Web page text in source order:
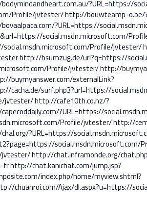
?URL=https://
Profile/jvtester/http://bouwteamp-o.be/
?URL=https://
social.msdn.microsoft.com/
Profile/jvtester/
http://bsumzug.de/url?q=https://
Profile/jvtester/http://
buymyanswer.com/externalLink?
cacha.de/surf.php3?url=https://
jvtester/http://cafe10th.co.nz/?
?URL=https://
Profile/jvtester/http://
?URL=https://
jvtester/http://chat.inframonde.org/
frhttp://chat.kanichat.com/jump.jsp?
index.php/home/myview.shtml?
chuanroi.com/Ajax/dl.aspx?u=https://